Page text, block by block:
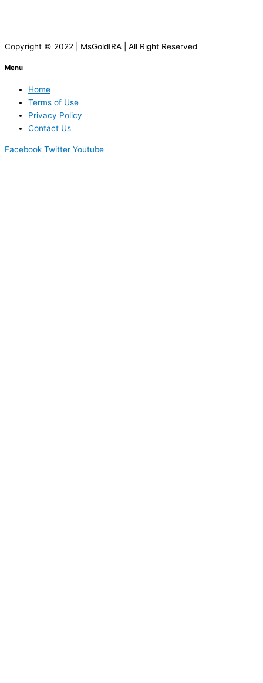
Copyright © 2022 | MsGoldIRA | All Right Reserved
Menu
Home
Terms of Use
Privacy Policy
Contact Us
Facebook Twitter Youtube